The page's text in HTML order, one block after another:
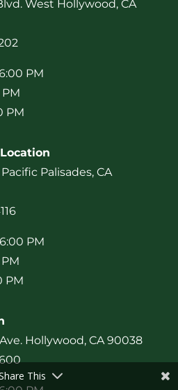
West Hollywood, CA
PM
PM
Palisades, CA
PM
PM
Hollywood, CA 90038
This